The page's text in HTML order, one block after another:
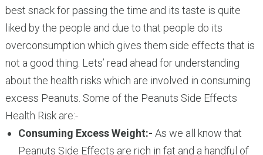
best snack for passing the time and its taste is quite
liked by the people and due to that people do its
overconsumption which gives them side effects that is
not a good thing. Lets’ read ahead for understanding
about the health risks which are involved in consuming
excess Peanuts. Some of the Peanuts Side Effects
Health Risk are:-
Consuming Excess Weight:- As we all know that
Peanuts Side Effects are rich in fat and a handful of